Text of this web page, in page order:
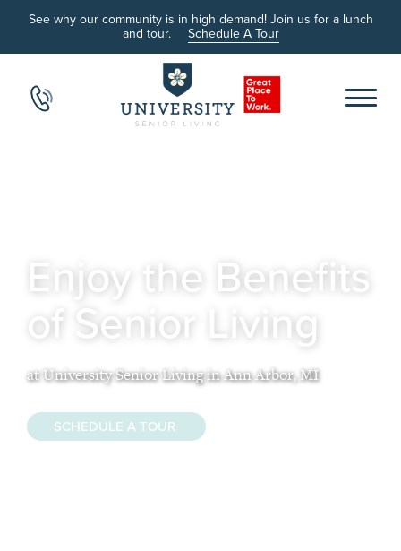
See why our community is in high demand! Join us for a lunch
and tour. Schedule A Tour
Enjoy the Benefits
of Senior Living
at University Senior Living in Ann Arbor, MI
SCHEDULE A TOUR